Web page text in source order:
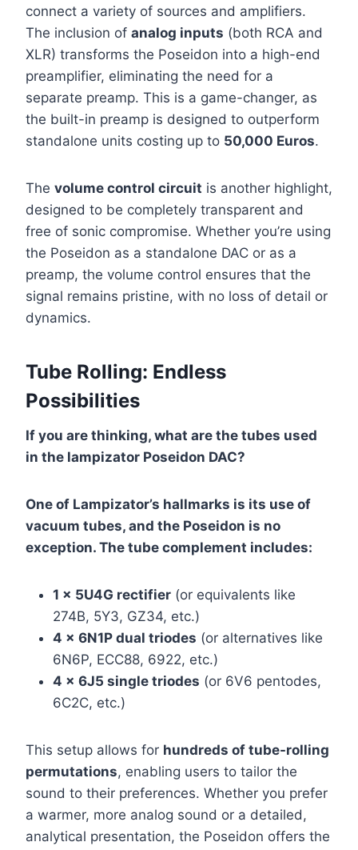
connect a variety of sources and amplifiers.
The inclusion of analog inputs (both RCA and
XLR) transforms the Poseidon into a high-end
preamplifier, eliminating the need for a
separate preamp. This is a game-changer, as
the built-in preamp is designed to outperform
standalone units costing up to 50,000 Euros.
The volume control circuit is another highlight,
designed to be completely transparent and
free of sonic compromise. Whether you’re using
the Poseidon as a standalone DAC or as a
preamp, the volume control ensures that the
signal remains pristine, with no loss of detail or
dynamics.
Tube Rolling: Endless
Possibilities
If you are thinking, what are the tubes used
in the lampizator Poseidon DAC?
One of Lampizator’s hallmarks is its use of
vacuum tubes, and the Poseidon is no
exception. The tube complement includes:
1 x 5U4G rectifier (or equivalents like
274B, 5Y3, GZ34, etc.)
4 x 6N1P dual triodes (or alternatives like
6N6P, ECC88, 6922, etc.)
4 x 6J5 single triodes (or 6V6 pentodes,
6C2C, etc.)
This setup allows for hundreds of tube-rolling
permutations, enabling users to tailor the
sound to their preferences. Whether you prefer
a warmer, more analog sound or a detailed,
analytical presentation, the Poseidon offers the